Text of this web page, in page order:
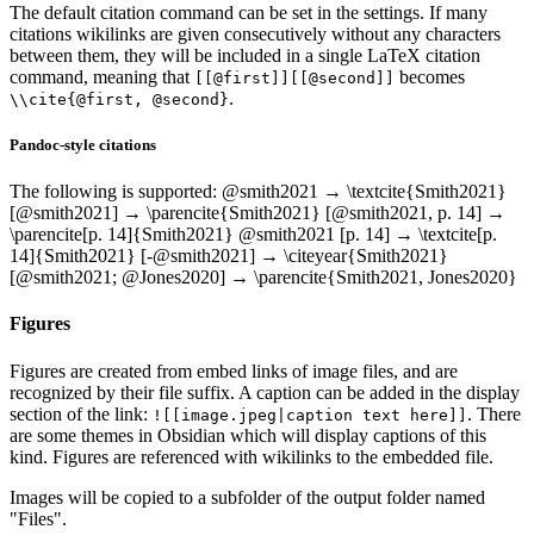
The default citation command can be set in the settings. If many
citations wikilinks are given consecutively without any characters
between them, they will be included in a single LaTeX citation
command, meaning that
[[@first]][[@second]] becomes
\\cite{@first, @second}.
Pandoc-style citations
The following is supported: @smith2021 → \textcite{Smith2021}
[@smith2021] → \parencite{Smith2021} [@smith2021, p. 14] →
\parencite[p. 14]{Smith2021} @smith2021 [p. 14] → \textcite[p.
14]{Smith2021} [-@smith2021] → \citeyear{Smith2021}
[@smith2021; @Jones2020] → \parencite{Smith2021, Jones2020}
Figures
Figures are created from embed links of image files, and are
recognized by their file suffix. A caption can be added in the display
section of the link: ![[image.jpeg|caption text here]] . There
are some themes in Obsidian which will display captions of this
kind. Figures are referenced with wikilinks to the embedded file.
Images will be copied to a subfolder of the output folder named
"Files".